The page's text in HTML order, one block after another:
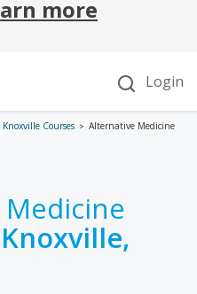
Knoxville Courses Alternative Medicine
Knoxville,